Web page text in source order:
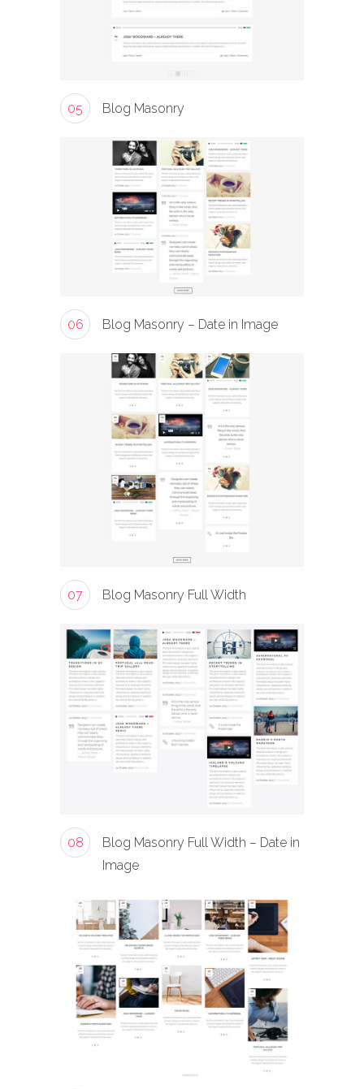
05 Blog Masonry
06 Blog Masonry – Date in Image
07 Blog Masonry Full Width
08
Blog Masonry Full Width – Date in
Image